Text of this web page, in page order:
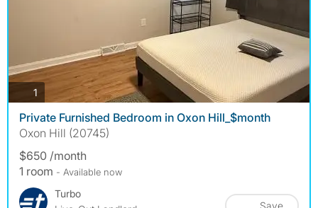
1
Private Furnished Bedroom in Oxon Hill_$month
Oxon Hill (20745)
$650 /month
1 room - Available now
Turbo